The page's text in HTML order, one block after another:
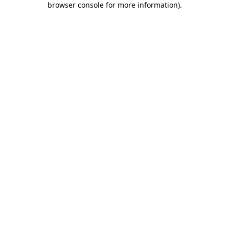
browser console for more information).